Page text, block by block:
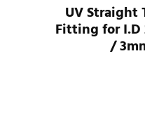
UV Straight
Fitting for I.D
/